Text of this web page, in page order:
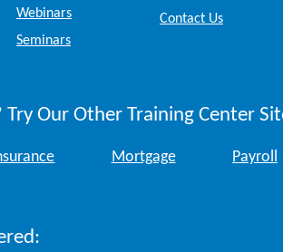
Webinars
Seminars
Contact Us
Our Other Training Center
Mortgage Payroll